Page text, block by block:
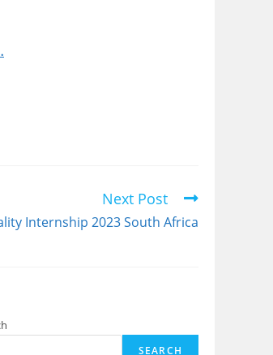
Next Post
Internship 2023 South Africa
SEARCH